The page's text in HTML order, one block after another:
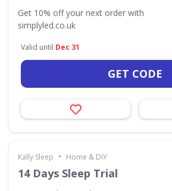
Get 10% off your next order with
simplyled.co.uk
Valid until Dec 31
GET CODE
Kally Sleep • Home & DIY
14 Days Sleep Trial